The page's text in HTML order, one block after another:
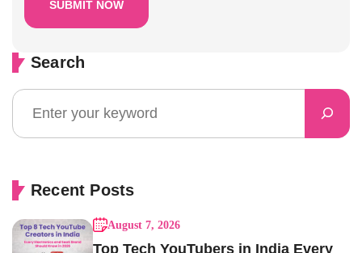
Search
Recent Posts
August 7, 2026
Top Tech YouTubers in India Every